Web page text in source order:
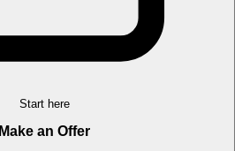
Start here
Make an Offer